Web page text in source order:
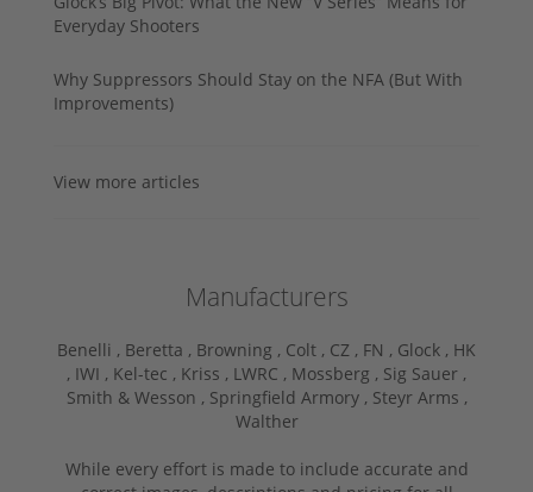
Everyday Shooters
Why Suppressors Should Stay on the NFA (But With
Improvements)
View more articles
Manufacturers
Benelli , Beretta , Browning , Colt , CZ , FN , Glock , HK
, IWI , Kel-tec , Kriss , LWRC , Mossberg , Sig Sauer ,
Smith & Wesson , Springfield Armory , Steyr Arms ,
Walther
While every effort is made to include accurate and